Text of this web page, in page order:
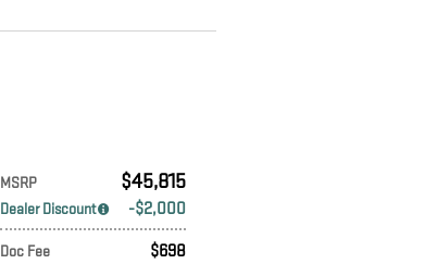
MSRP $45,815
Dealer Discount $2,000
Doc Fee $698